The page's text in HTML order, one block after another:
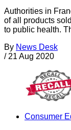
Authorities in
of all products
to public health.
By News Desk
/ 21 Aug 2020
Consumer